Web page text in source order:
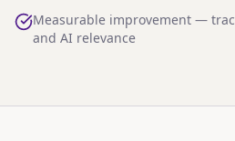
Measurable improvement —
and AI relevance